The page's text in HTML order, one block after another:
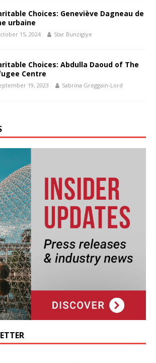
Choices: Geneviève Dagneau de
urbaine
15, 2024 Star Bunzigiye
Choices: Abdulla Daoud of The
Centre
19, 2023 Sabrina Greggain-Lord